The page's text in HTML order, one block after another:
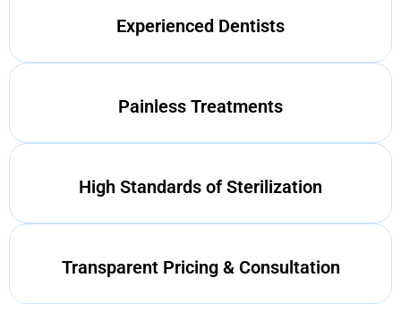
Experienced Dentists
Painless Treatments
High Standards of Sterilization
Transparent Pricing & Consultation